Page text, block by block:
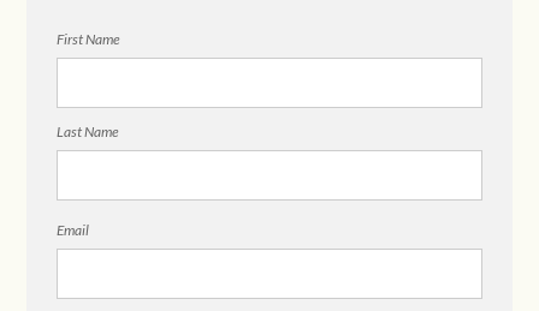
First Name
Last Name
Email